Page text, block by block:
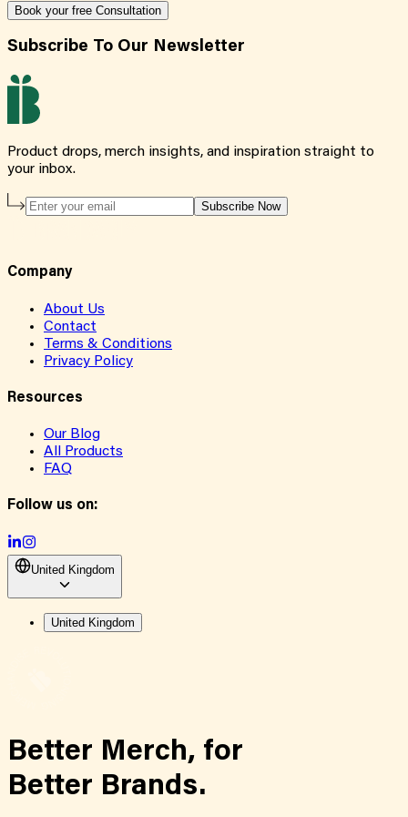
Book your free Consultation
Subscribe To Our Newsletter
Product drops, merch insights, and inspiration straight to
your inbox.
Subscribe Now
Company
About Us
Contact
Terms & Conditions
Privacy Policy
Resources
Our Blog
All Products
FAQ
Follow us on:
United Kingdom
United Kingdom
Better Merch, for
Better Brands.